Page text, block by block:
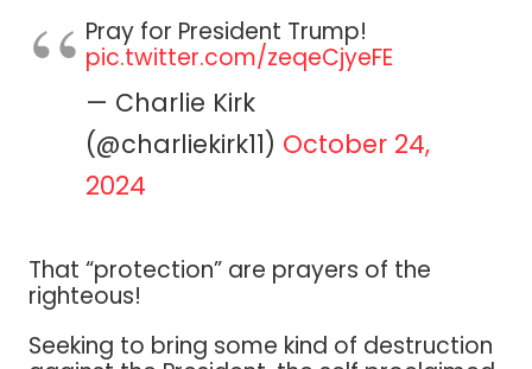
Pray for President Trump!
pic.twitter.com/zeqeCjyeFE
— Charlie Kirk
(@charliekirk11) October 24,
2024
That “protection” are prayers of the
righteous!
Seeking to bring some kind of destruction